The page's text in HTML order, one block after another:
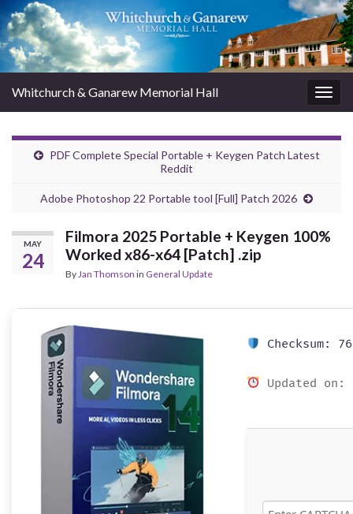
Whitchurch & Ganarew Memorial Hall
PDF Complete Special Portable + Keygen Patch Latest
Reddit
Adobe Photoshop 22 Portable tool [Full] Patch 2026
MAY
24
Filmora 2025 Portable + Keygen 100%
Worked x86-x64 [Patch] .zip
ByJan Thomson in General Update
Checksum:
Updated on: